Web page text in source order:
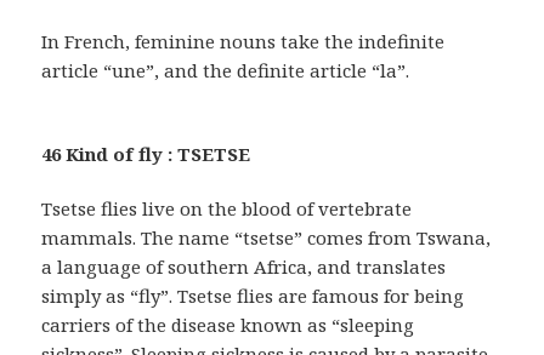
In French, feminine nouns take the indefinite
article “une”, and the definite article “la”.
46 Kind of fly : TSETSE
Tsetse flies live on the blood of vertebrate
mammals. The name “tsetse” comes from Tswana,
a language of southern Africa, and translates
simply as “fly”. Tsetse flies are famous for being
carriers of the disease known as “sleeping